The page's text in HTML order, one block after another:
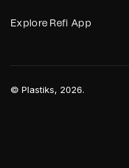
Explore Refi App
© Plastiks, 2026.